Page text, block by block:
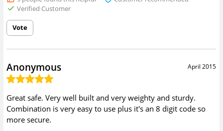
Verified Customer
Vote
April 2015
Anonymous
Great safe. Very well built and very weighty and sturdy.
Combination is very easy to use plus it's an 8 digit code so
more secure.